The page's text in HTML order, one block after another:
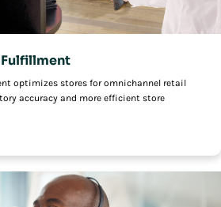
optimizes stores for omnichannel retail
accuracy and more efficient store